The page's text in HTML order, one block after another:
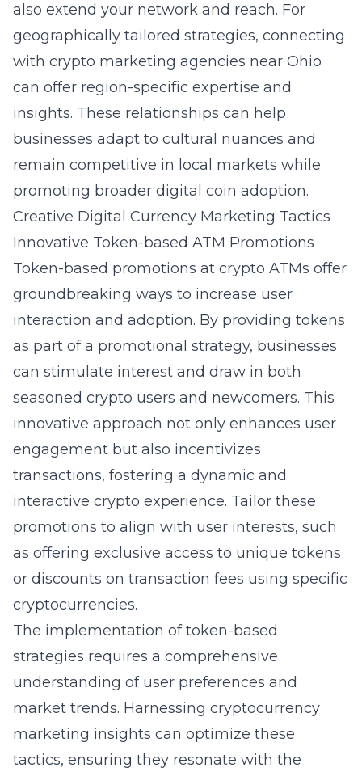
also extend your network and reach. For
geographically tailored strategies, connecting
with crypto marketing agencies near Ohio
can offer region-specific expertise and
insights. These relationships can help
businesses adapt to cultural nuances and
remain competitive in local markets while
promoting broader digital coin adoption.
Creative Digital Currency Marketing Tactics
Innovative Token-based ATM Promotions
Token-based promotions at crypto ATMs offer
groundbreaking ways to increase user
interaction and adoption. By providing tokens
as part of a promotional strategy, businesses
can stimulate interest and draw in both
seasoned crypto users and newcomers. This
innovative approach not only enhances user
engagement but also incentivizes
transactions, fostering a dynamic and
interactive crypto experience. Tailor these
promotions to align with user interests, such
as offering exclusive access to unique tokens
or discounts on transaction fees using specific
cryptocurrencies.
The implementation of token-based
strategies requires a comprehensive
understanding of user preferences and
market trends. Harnessing cryptocurrency
marketing insights can optimize these
tactics, ensuring they resonate with the